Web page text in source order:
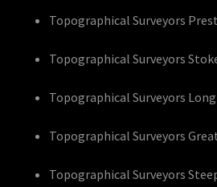
Topographical Surveyors
Topographical Surveyors
Topographical Surveyors
Topographical Surveyors
Topographical Surveyors